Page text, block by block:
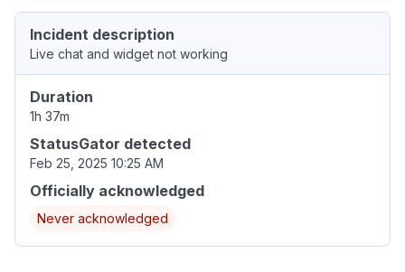
Incident description
Live chat and widget not working
Duration
1h 37m
StatusGator detected
Feb 25, 2025 10:25 AM
Officially acknowledged
Never acknowledged